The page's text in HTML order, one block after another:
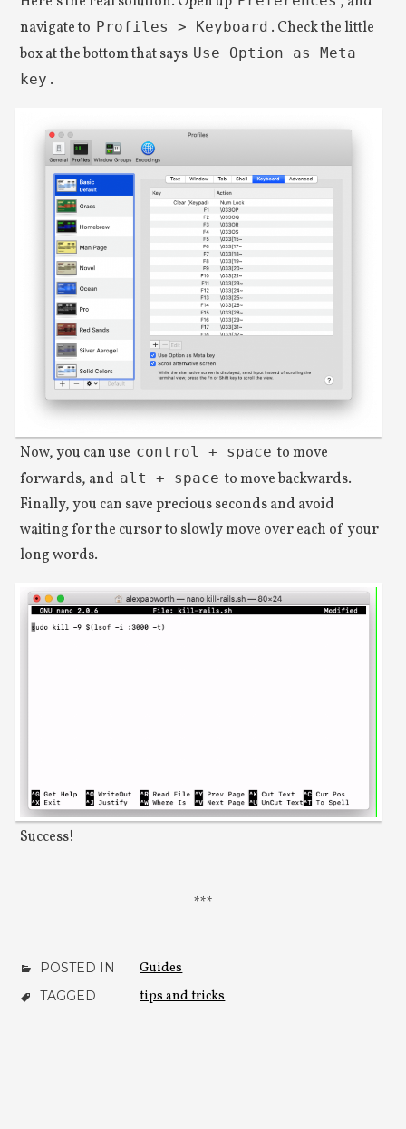
navigate to Profiles > Keyboard . Check the little
box at the bottom that says Use Option as Meta
key .
Now, you can use control + space to move
forwards, and alt + space to move backwards.
Finally, you can save precious seconds and avoid
waiting for the cursor to slowly move over each of your
long words.
Success!
POSTED IN Guides
TAGGED tips and tricks